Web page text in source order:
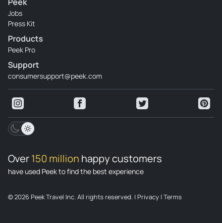
Jobs
Press Kit
Products
Peek Pro
Support
consumersupport@peek.com
Over150 million happy customers
have used Peek to find the best experience
© 2026 Peek Travel Inc. All rights reserved. | Privacy | Terms